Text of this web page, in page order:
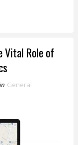
Vital Role of
in General